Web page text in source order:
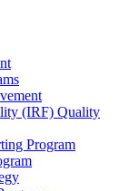
(IRF) Quality
Program